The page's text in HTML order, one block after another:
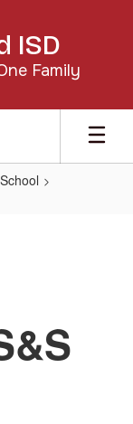
ISD
Family